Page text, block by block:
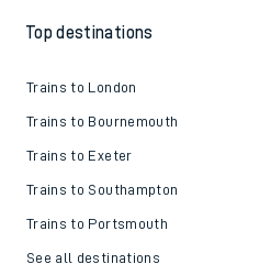
Top destinations
Trains to London
Trains to Bournemouth
Trains to Exeter
Trains to Southampton
Trains to Portsmouth
See all destinations